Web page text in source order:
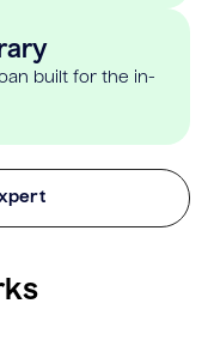
built for the in-